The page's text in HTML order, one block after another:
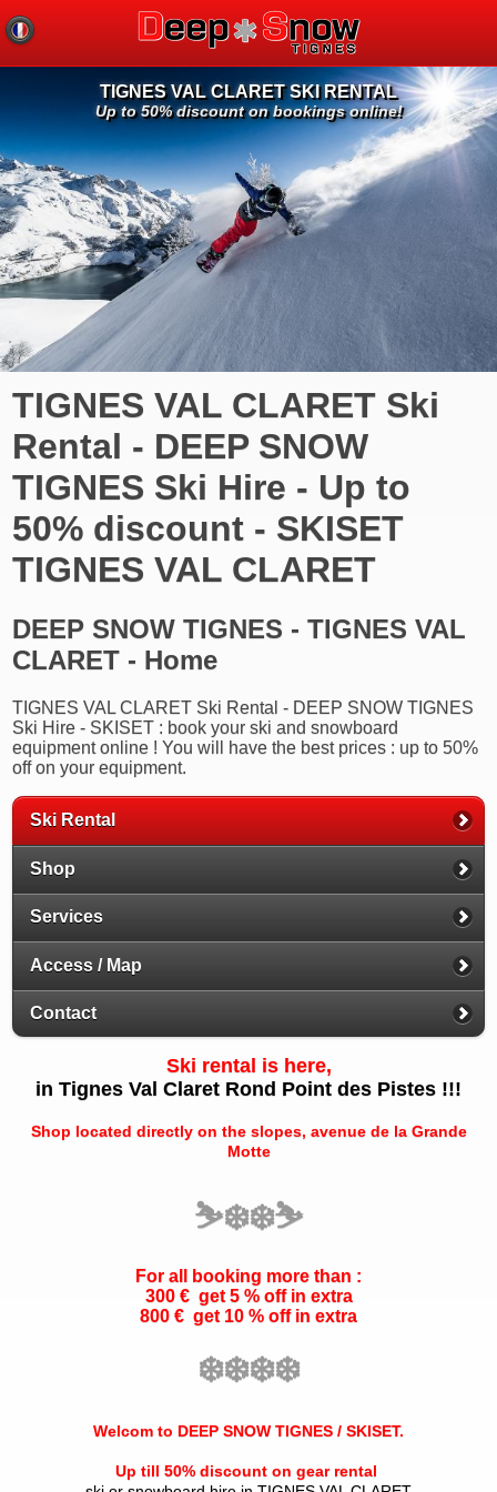
TIGNES VAL CLARET SKI RENTAL
Up to 50% discount on bookings online!
TIGNES VAL CLARET Ski
Rental - DEEP SNOW
TIGNES Ski Hire - Up to
50% discount - SKISET
TIGNES VAL CLARET
DEEP SNOW TIGNES - TIGNES VAL
CLARET - Home
TIGNES VAL CLARET Ski Rental - DEEP SNOW TIGNES
Ski Hire - SKISET : book your ski and snowboard
equipment online ! You will have the best prices : up to 50%
off on your equipment.
Ski Rental
Shop
Services
Access / Map
Contact
Ski rental is here,
in Tignes Val Claret Rond Point des Pistes !!!
Shop located directly on the slopes, avenue de la Grande
Motte
⛷️❄️❄️⛷️
For all booking more than :
300 € get 5 % off in extra
800 € get 10 % off in extra
❄️❄️❄️❄️
Welcom to DEEP SNOW TIGNES / SKISET.
Up till 50% discount on gear rental